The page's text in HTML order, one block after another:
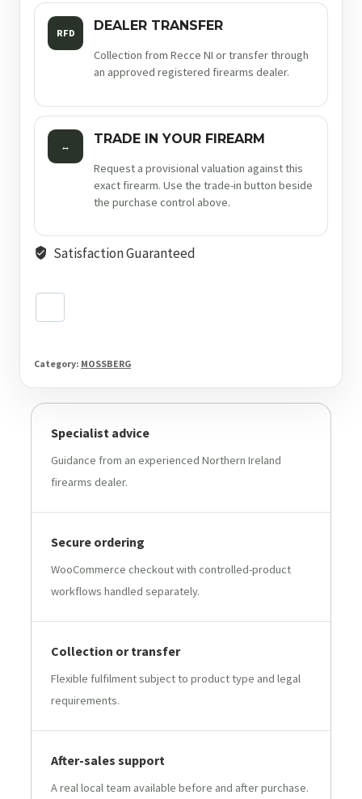
RFD DEALER TRANSFER
Collection from Recce NI or transfer through
an approved registered firearms dealer.
↔ TRADE IN YOUR FIREARM
Request a provisional valuation against this
exact firearm. Use the trade-in button beside
the purchase control above.
Satisfaction Guaranteed
Category: MOSSBERG
Specialist advice
Guidance from an experienced Northern Ireland
firearms dealer.
Secure ordering
WooCommerce checkout with controlled-product
workflows handled separately.
Collection or transfer
Flexible fulfilment subject to product type and legal
requirements.
After-sales support
A real local team available before and after purchase.